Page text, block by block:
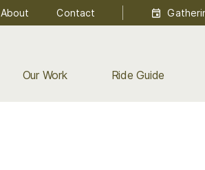
Our Work Ride Guide
About Contact